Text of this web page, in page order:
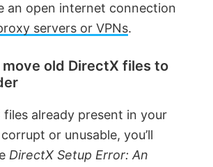
an open internet connection
servers or VPNs.
move old DirectX files to
already present in your
or unusable, you’ll
DirectX Setup Error: An